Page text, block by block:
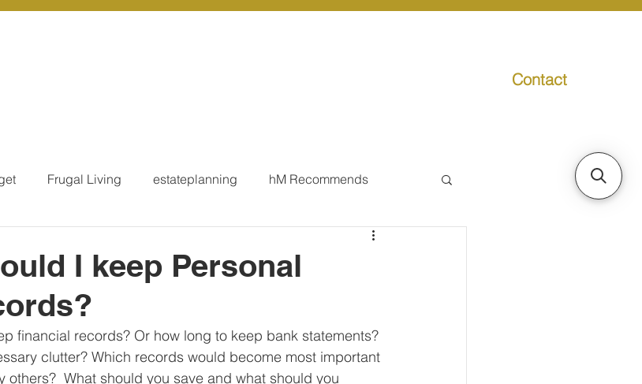
Contact
Frugal Living estateplanning hM Recommends
Services - Tax registrations
Management
I keep Personal
financial records? Or how long to keep bank statements?
clutter? Which records would become most important
others?  What should you save and what should you